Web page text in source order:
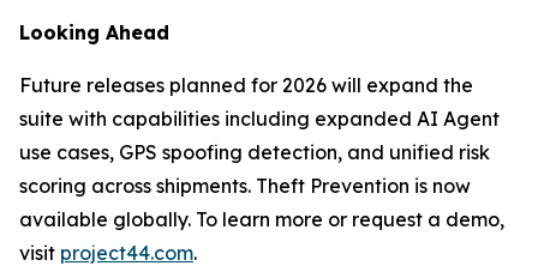
Looking Ahead
Future releases planned for 2026 will expand the
suite with capabilities including expanded AI Agent
use cases, GPS spoofing detection, and unified risk
scoring across shipments. Theft Prevention is now
available globally. To learn more or request a demo,
visit project44.com.